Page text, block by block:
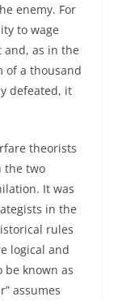
enemy. For
to wage
as in the
of a thousand
defeated, it
theorists
the two
It was
in the
rules
logical and
be known as
assumes